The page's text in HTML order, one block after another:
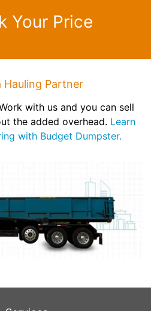
Your Price
Hauling Partner
with us and you can sell
the added overhead. Learn
with Budget Dumpster.